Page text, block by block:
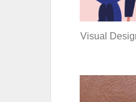
Visual